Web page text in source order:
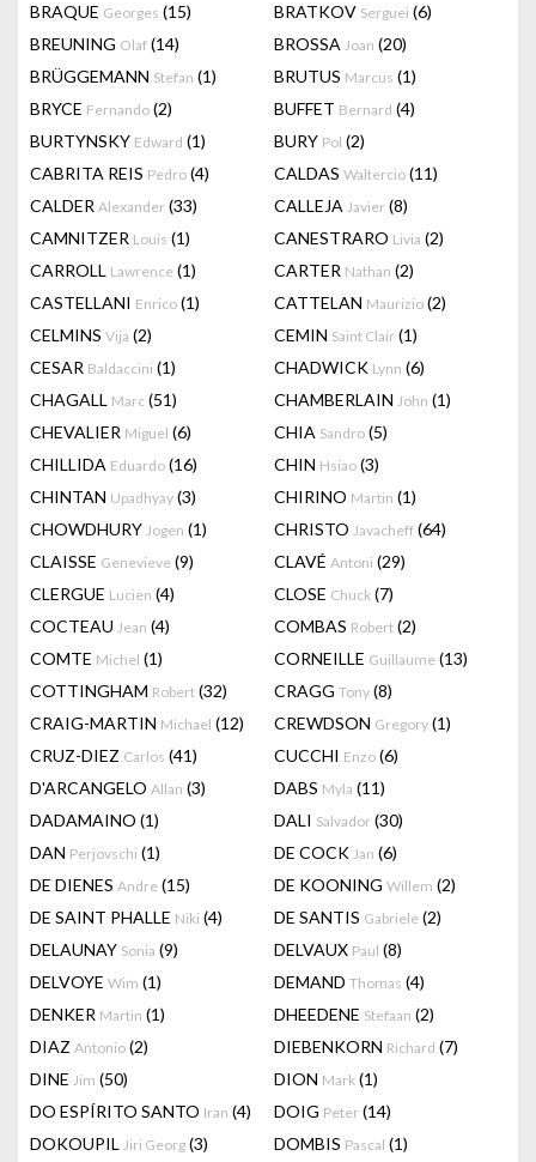
BRAQUE Georges (15) BRATKOV Serguei (6)
BREUNING Olaf (14) BROSSA Joan (20)
BRÜGGEMANN Stefan (1) BRUTUS Marcus (1)
BRYCE Fernando (2) BUFFET Bernard (4)
BURTYNSKY Edward (1) BURY Pol (2)
CABRITA REIS Pedro (4) CALDAS Waltercio (11)
CALDER Alexander (33) CALLEJA Javier (8)
CAMNITZER Louis (1) CANESTRARO Livia (2)
CARROLL Lawrence (1) CARTER Nathan (2)
CASTELLANI Enrico (1) CATTELAN Maurizio (2)
CELMINS Vija (2) CEMIN Saint Clair (1)
CESAR Baldaccini (1) CHADWICK Lynn (6)
CHAGALL Marc (51) CHAMBERLAIN John (1)
CHEVALIER Miguel (6) CHIA Sandro (5)
CHILLIDA Eduardo (16) CHIN Hsiao (3)
CHINTAN Upadhyay (3) CHIRINO Martin (1)
CHOWDHURY Jogen (1) CHRISTO Javacheff (64)
CLAISSE Genevieve (9) CLAVÉ Antoni (29)
CLERGUE Lucien (4) CLOSE Chuck (7)
COCTEAU Jean (4) COMBAS Robert (2)
COMTE Michel (1) CORNEILLE Guillaume (13)
COTTINGHAM Robert (32) CRAGG Tony (8)
CRAIG-MARTIN Michael (12) CREWDSON Gregory (1)
CRUZ-DIEZ Carlos (41) CUCCHI Enzo (6)
D'ARCANGELO Allan (3) DABS Myla (11)
DADAMAINO (1) DALI Salvador (30)
DAN Perjovschi (1) DE COCK Jan (6)
DE DIENES Andre (15) DE KOONING Willem (2)
DE SAINT PHALLE Niki (4) DE SANTIS Gabriele (2)
DELAUNAY Sonia (9) DELVAUX Paul (8)
DELVOYE Wim (1) DEMAND Thomas (4)
DENKER Martin (1) DHEEDENE Stefaan (2)
DIAZ Antonio (2) DIEBENKORN Richard (7)
DINE Jim (50) DION Mark (1)
DO ESPÍRITO SANTO Iran (4) DOIG Peter (14)
DOKOUPIL Jiri Georg (3) DOMBIS Pascal (1)